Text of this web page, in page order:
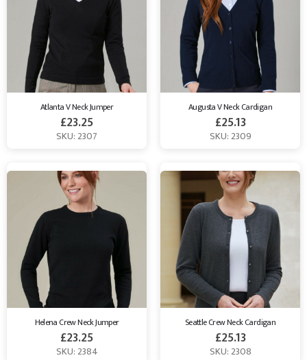
Atlanta V Neck Jumper
£23.25
SKU: 2307
Augusta V Neck Cardigan
£25.13
SKU: 2309
Helena Crew Neck Jumper
£23.25
SKU: 2384
Seattle Crew Neck Cardigan
£25.13
SKU: 2308